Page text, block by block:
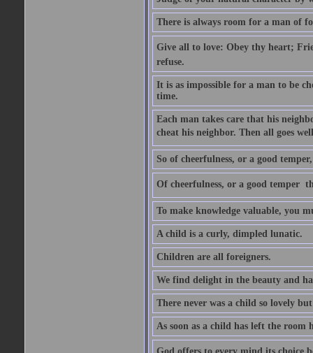
There is always room for a man of
Give all to love: Obey thy heart;
refuse.
It is as impossible for a man to be
time.
Each man takes care that his
cheat his neighbor. Then all goes
So of cheerfulness, or a good
Of cheerfulness, or a good temper 
To make knowledge valuable, you
A child is a curly, dimpled lunatic.
Children are all foreigners.
We find delight in the beauty and
There never was a child so lovely
As soon as a child has left the room